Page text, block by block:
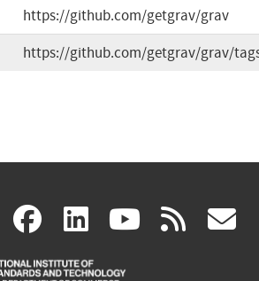
https://github.com/getgrav/grav
https://github.com/getgrav/grav/
X(link
is
facebook
(link
is
linkedin
(link
is
(link rss